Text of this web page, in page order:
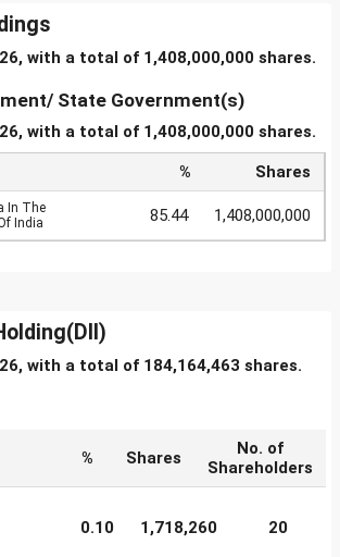
with a total of 1,408,000,000 shares.
State Government(s)
with a total of 1,408,000,000 shares.
% Shares
In The
India
85.44 1,408,000,000
with a total of 184,164,463 shares.
% Shares
No. of
Shareholders
0.10 1,718,260 20